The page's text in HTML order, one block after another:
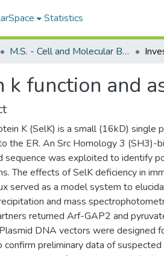
Statistics
M.S. - Cell and Molecular Biology
function and
K (SelK) is a small (16kD) single
the ER. An Src Homology 3 (SH3)-
sequence was exploited to identify
The effects of SelK deficiency in
served as a model system to
and mass
returned Arf-GAP2 and
DNA vectors were designed
preliminary data of